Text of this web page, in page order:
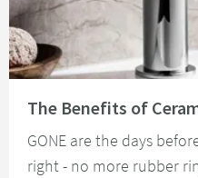
The Benefits of
GONE are the days
right - no more rubber